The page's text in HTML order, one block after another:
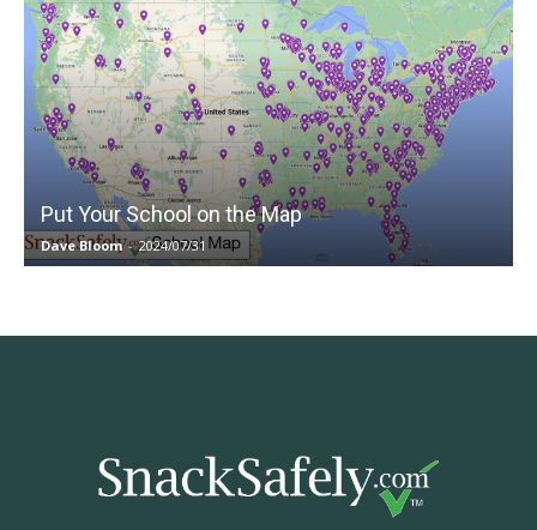
Put Your School on the Map
Dave Bloom - 2024/07/31